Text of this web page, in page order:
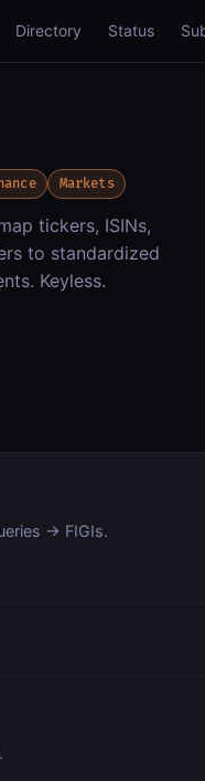
Directory Status
Markets
tickers, ISINs,
to standardized
Keyless.
→ FIGIs.